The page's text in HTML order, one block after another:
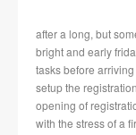
after a long, but
bright and early
tasks before
setup the
opening of
with the stress of a